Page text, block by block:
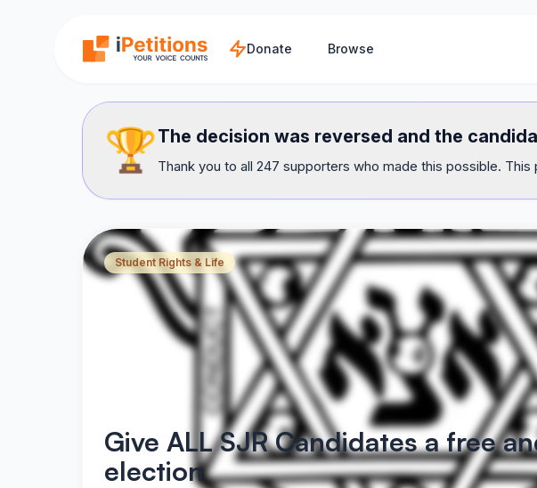
Donate Browse
🏆The decision was reversed and the
Thank you to all 247 supporters who made this possible.
Student Rights & Life
Give ALL SJR Candidates a free
election